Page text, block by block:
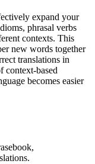
expand your
phrasal verbs
contexts. This
new words together
translations in
context-based
becomes easier